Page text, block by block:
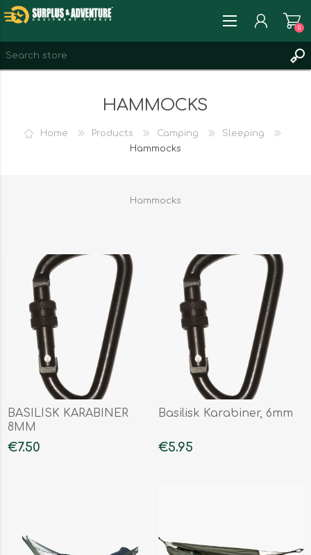
0
HAMMOCKS
Home Products Camping
Sleeping
Hammocks
Hammocks
BASILISK KARABINER
8MM
€7.50
Basilisk Karabiner, 6mm
€5.95